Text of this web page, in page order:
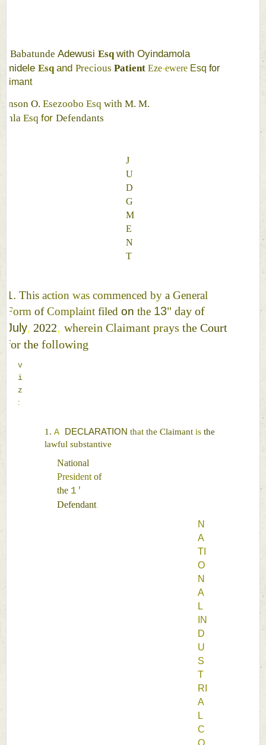
Babatunde Adewusi Esq with
Oyindamola
Esq and Precious Patient Eze-ewere Esq
O. Esezoobo Esq with M.
Esq for Defendants
J
U
D
G
M
E
N
T
1. This action was commenced by a
Form of Complaint filed on the 13" day
July, 2022, wherein Claimant prays the
for the following
v
i
z
:
1. A DECLARATION that the Claimant is
lawful substantive
President
of
the 1
Defendant.
N
A
TI
O
N
A
IN
D
U
S
T
RI
A
C